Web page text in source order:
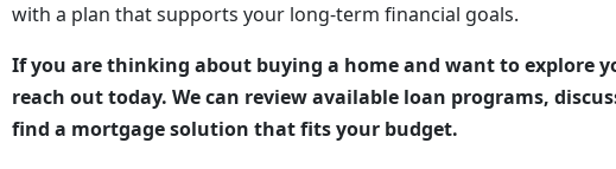
with a plan that supports your long-term financial goals.
If you are thinking about buying a home and want to explore
reach out today. We can review available loan programs,
find a mortgage solution that fits your budget.